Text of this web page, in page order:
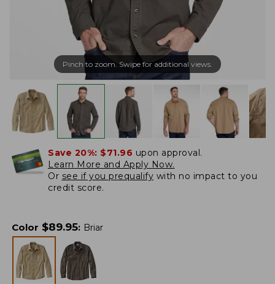
Pinch to zoom. Swipe for additional views.
Save 20%: $71.96 upon approval.
Learn More and Apply Now.
Or see if you prequalify with no impact to you
credit score.
Color $89.95: Briar